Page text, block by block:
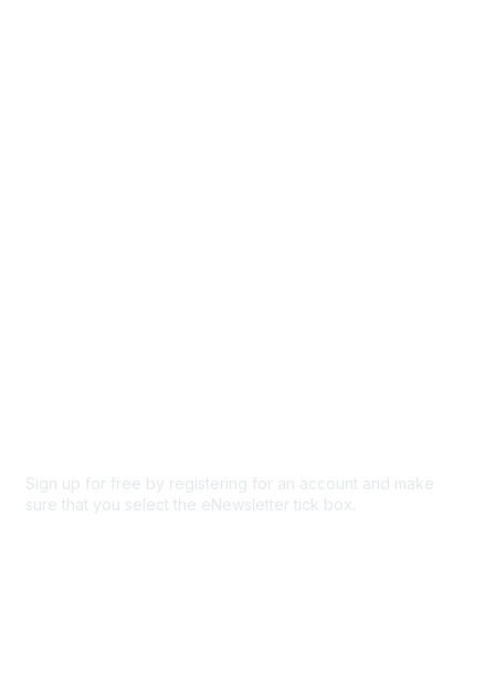
Sign up for free by registering for an account and make
sure that you select the eNewsletter tick box.